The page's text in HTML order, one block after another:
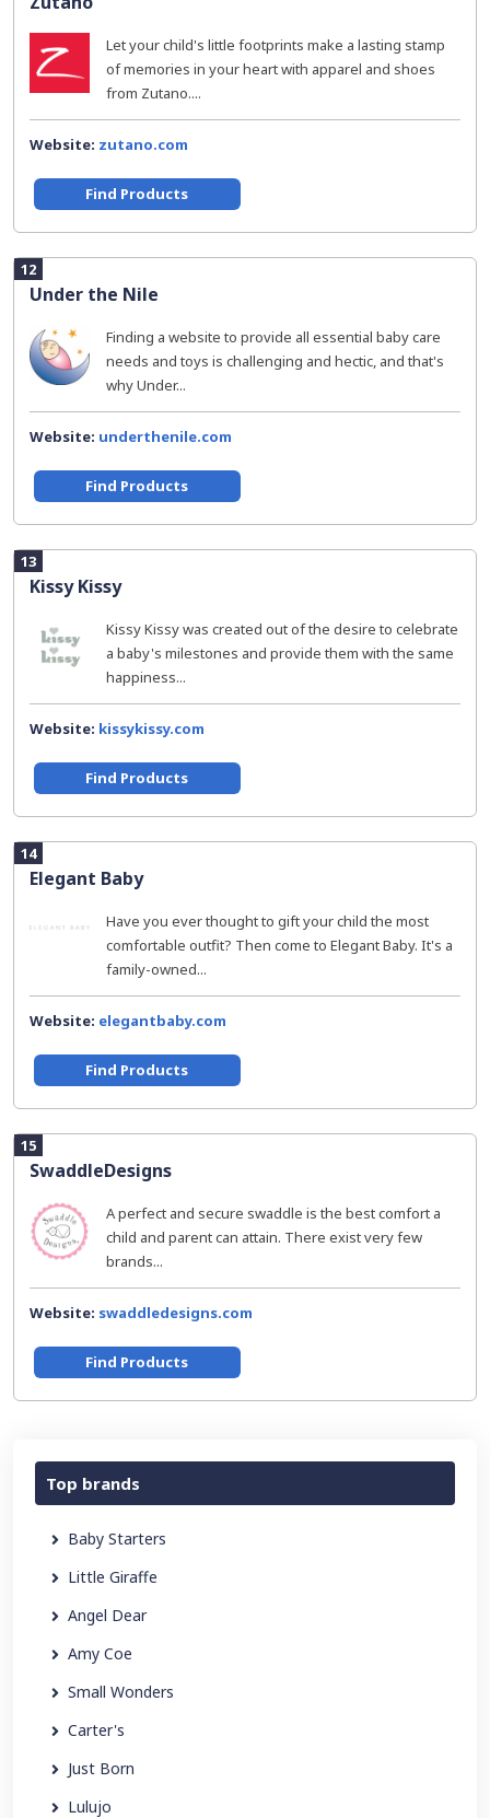
Let your child's little footprints make a lasting stamp
of memories in your heart with apparel and shoes
from Zutano....
Website: zutano.com
Find Products
12
Under the Nile
Finding a website to provide all essential baby care
needs and toys is challenging and hectic, and that's
why Under...
Website: underthenile.com
Find Products
13
Kissy Kissy
Kissy Kissy was created out of the desire to celebrate
a baby's milestones and provide them with the same
happiness...
Website: kissykissy.com
Find Products
14
Elegant Baby
Have you ever thought to gift your child the most
comfortable outfit? Then come to Elegant Baby. It's a
family-owned...
Website: elegantbaby.com
Find Products
15
SwaddleDesigns
A perfect and secure swaddle is the best comfort a
child and parent can attain. There exist very few
brands...
Website: swaddledesigns.com
Find Products
Top brands
Baby Starters
Little Giraffe
Angel Dear
Amy Coe
Small Wonders
Carter's
Just Born
Lulujo